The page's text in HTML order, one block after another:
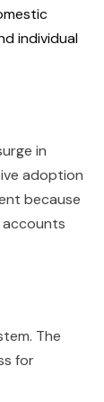
individual
in
adoption
because
The
for